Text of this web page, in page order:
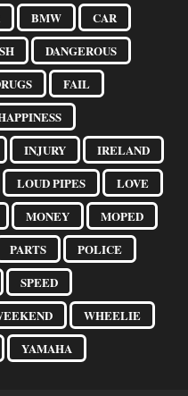
BMW
CAR
DANGEROUS
FAIL
INJURY
IRELAND
LOUD PIPES
LOVE
MONEY
MOPED
PARTS
POLICE
SPEED
WHEELIE
YAMAHA